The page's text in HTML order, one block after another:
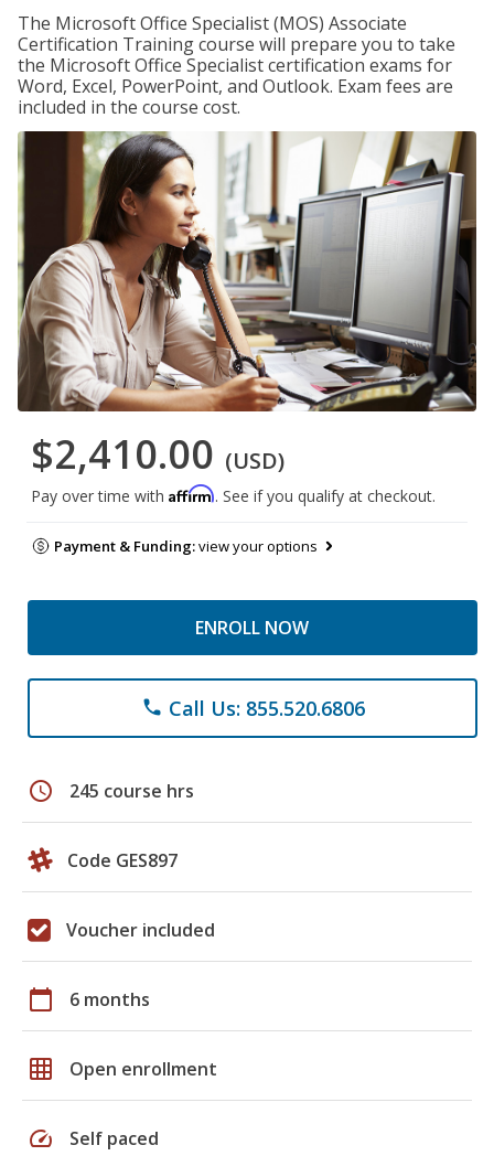
The Microsoft Office Specialist (MOS) Associate
Certification Training course will prepare you to take
the Microsoft Office Specialist certification exams for
Word, Excel, PowerPoint, and Outlook. Exam fees are
included in the course cost.
$2,410.00 (USD)
Pay over time with Affirm. See if you qualify at checkout.
Payment & Funding:view your options
ENROLL NOW
phone Call Us: 855.520.6806
schedule 245 course hrs
Code GES897
Voucher included
calendar_today 6 months
grid_on Open enrollment
speed Self paced